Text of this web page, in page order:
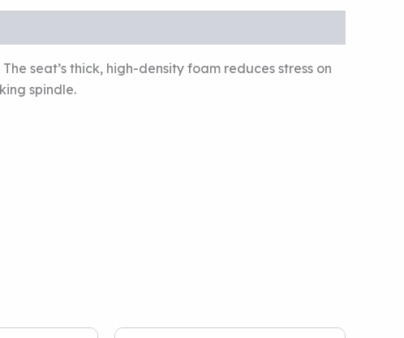
seat’s thick, high-density foam reduces stress on
spindle.